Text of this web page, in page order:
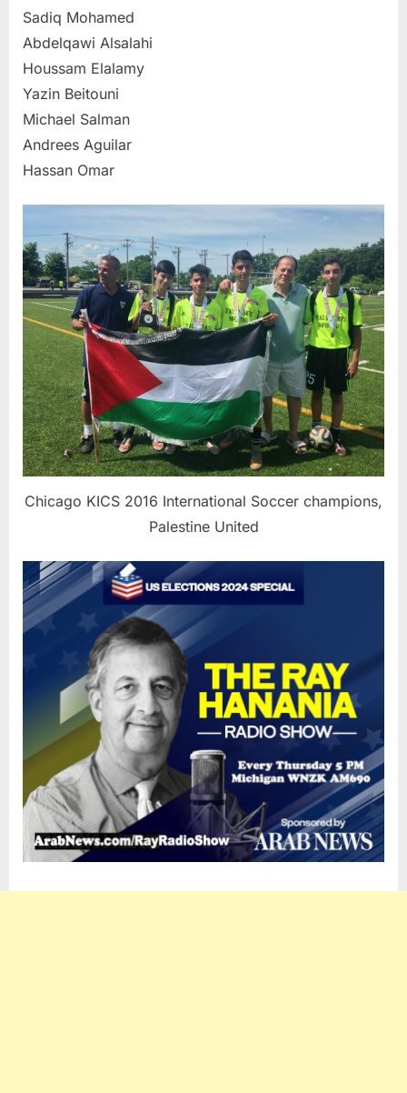
Sadiq Mohamed
Abdelqawi Alsalahi
Houssam Elalamy
Yazin Beitouni
Michael Salman
Andrees Aguilar
Hassan Omar
Chicago KICS 2016 International Soccer champions,
Palestine United